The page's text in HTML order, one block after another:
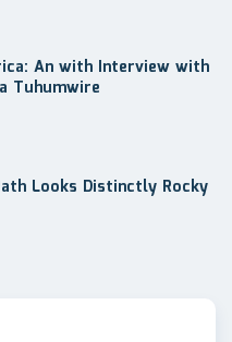
An with Interview with
Tuhumwire
Looks Distinctly Rocky